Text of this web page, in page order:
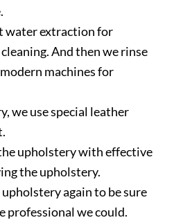
water extraction for
And then we rinse
machines for
we use special leather
upholstery with effective
the upholstery.
again to be sure
professional we could.